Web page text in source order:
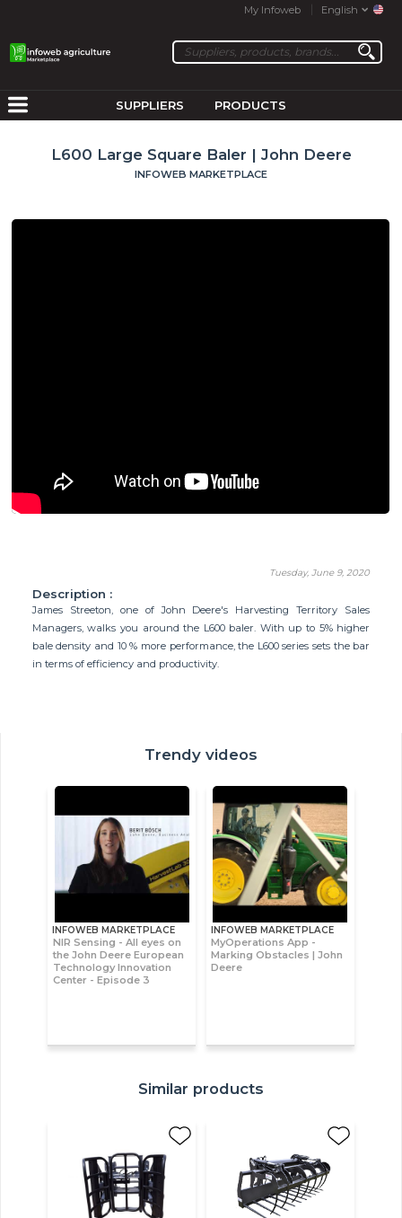
My Infoweb English
SUPPLIERS PRODUCTS
L600 Large Square Baler | John Deere
INFOWEB MARKETPLACE
Tuesday, June 9, 2020
Description :
James Streeton, one of John Deere's Harvesting Territory Sales
Managers, walks you around the L600 baler. With up to 5% higher
bale density and 10 % more performance, the L600 series sets the bar
in terms of efficiency and productivity.
Trendy videos
INFOWEB MARKETPLACE
NIR Sensing - All eyes on
the John Deere European
Technology Innovation
Center - Episode 3
INFOWEB MARKETPLACE
MyOperations App -
Marking Obstacles | John
Deere
Similar products